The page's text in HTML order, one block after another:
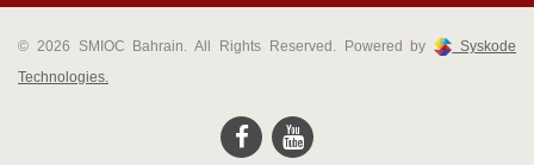
© 2026 SMIOC Bahrain. All Rights Reserved. Powered by
Syskode
Technologies.